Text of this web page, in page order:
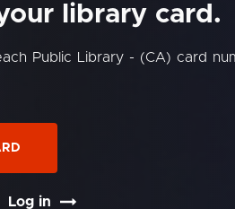
library card.
Public Library - (CA) card
Log in